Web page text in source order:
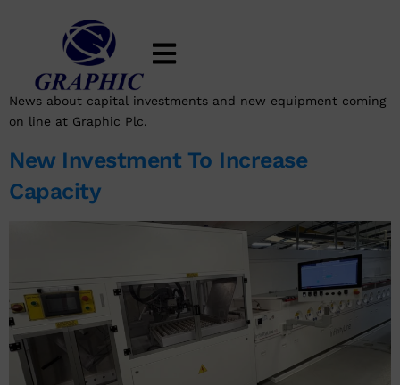
Category:
And Equipment
News about capital investments and new equipment coming
on line at Graphic Plc.
New Investment To Increase
Capacity